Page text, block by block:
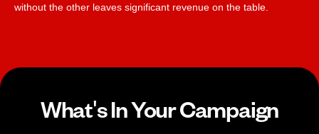
without the other leaves significant revenue on the table.
What's In Your Campaign